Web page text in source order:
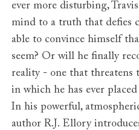
ever more disturbing,
mind to a truth that defies
able to convince himself
seem? Or will he finally
reality - one that threatens
in which he has ever
In his powerful,
author R.J. Ellory